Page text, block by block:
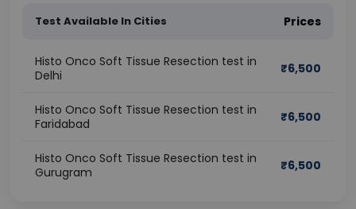
Test Available In Cities Prices
Histo Onco Soft Tissue Resection test in
Delhi
₹6,500
Histo Onco Soft Tissue Resection test in
Faridabad
₹6,500
Histo Onco Soft Tissue Resection test in
Gurugram
₹6,500